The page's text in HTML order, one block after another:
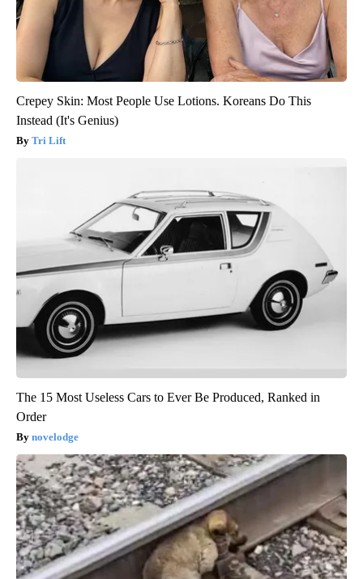
Crepey Skin: Most People Use Lotions. Koreans Do This
Instead (It's Genius)
Tri Lift
The 15 Most Useless Cars to Ever Be Produced, Ranked in
Order
novelodge